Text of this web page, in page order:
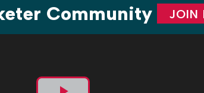
Community JOIN